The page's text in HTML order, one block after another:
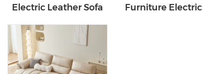
Electric Leather Sofa
Furniture Electric